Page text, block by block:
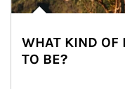
WHAT KIND OF
TO BE?